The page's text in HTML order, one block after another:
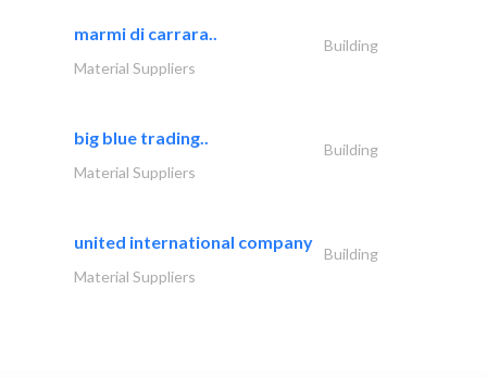
marmi di carrara..
Building
Material Suppliers
big blue trading..
Building
Material Suppliers
united international company
Building
Material Suppliers